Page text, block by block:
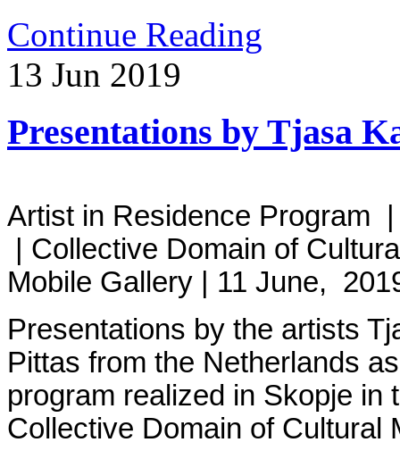
Continue Reading
13 Jun 2019
Presentations by Tjasa
Artist in Residence Program
| Collective Domain of
Mobile Gallery | 11 June,
Presentations by the artists
Pittas from the Netherlands
program realized in Skopje in
Collective Domain of Cultural